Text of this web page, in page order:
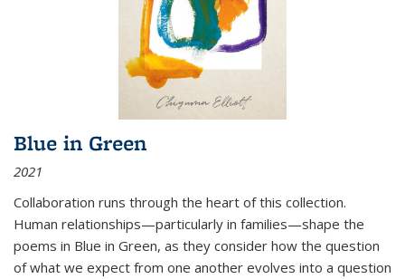
Blue in Green
2021
Collaboration runs through the heart of this collection.
Human relationships—particularly in families—shape the
poems in Blue in Green, as they consider how the question
of what we expect from one another evolves into a question